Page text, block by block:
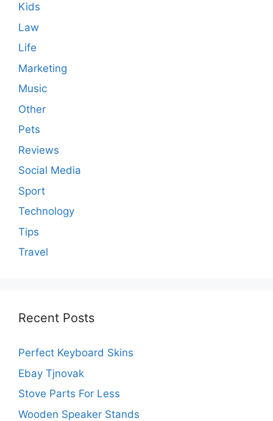
Kids
Law
Life
Marketing
Music
Other
Pets
Reviews
Social Media
Sport
Technology
Tips
Travel
Recent Posts
Perfect Keyboard Skins
Ebay Tjnovak
Stove Parts For Less
Wooden Speaker Stands